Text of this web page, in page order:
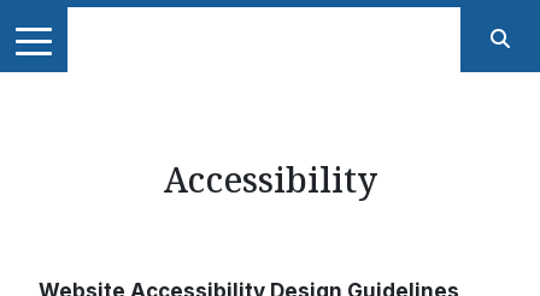
Accessibility
Website Accessibility Design Guidelines